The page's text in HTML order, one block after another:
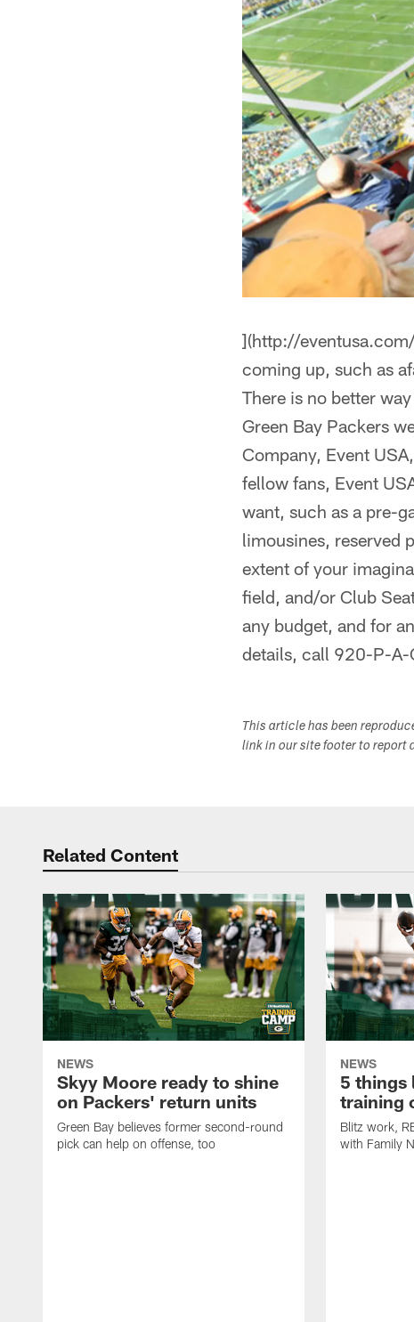
](http://
coming up, such as
There is no better
Green Bay Packers
Company, Event
fellow fans, Event
want, such as a pre-
limousines, reserved
extent of your
field, and/or Club
any budget, and for
details, call 920-P-
This article has been
link in our site footer to report
Related Content
NEWS
Skyy Moore ready to shine
on Packers' return units
Green Bay believes former second-round
pick can help on offense, too
NEWS
5 things
training
Blitz work,
with Family